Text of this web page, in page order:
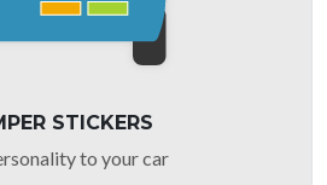
STICKERS
to your car